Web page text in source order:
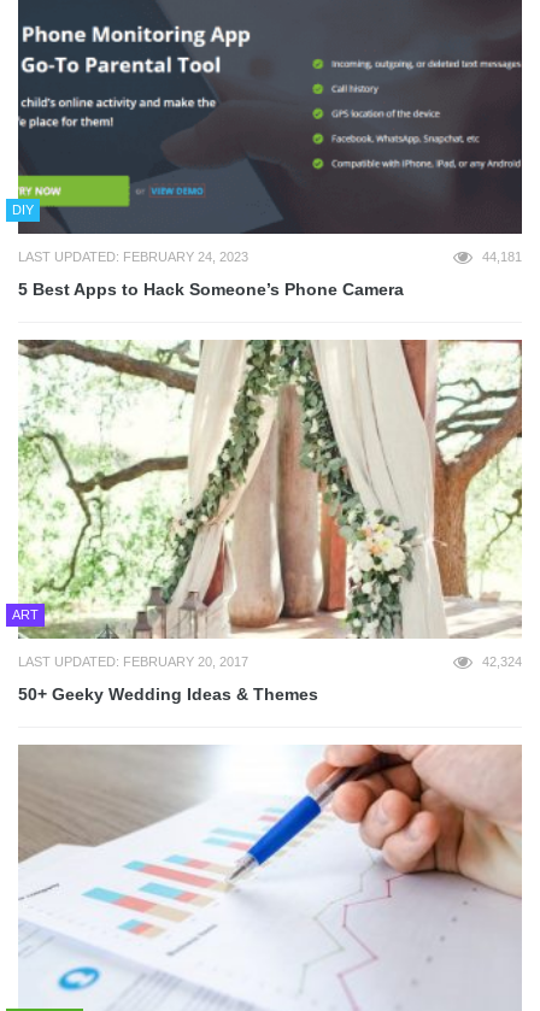
DIY
LAST UPDATED: FEBRUARY 24, 2023 44,181
5 Best Apps to Hack Someone’s Phone Camera
ART
LAST UPDATED: FEBRUARY 20, 2017 42,324
50+ Geeky Wedding Ideas & Themes